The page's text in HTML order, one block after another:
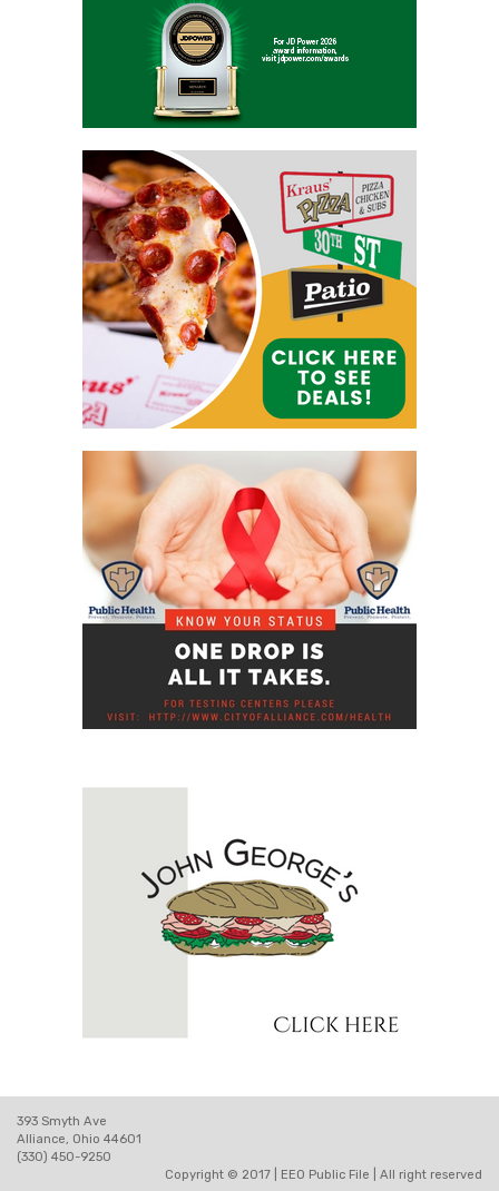
393 Smyth Ave
Alliance, Ohio 44601
(330) 450-9250
Copyright © 2017 | EEO Public File | All right reserved